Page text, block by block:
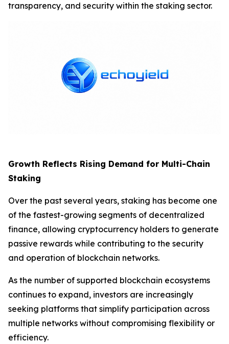
transparency, and security within the staking sector.
Growth Reflects Rising Demand for Multi-Chain
Staking
Over the past several years, staking has become one
of the fastest-growing segments of decentralized
finance, allowing cryptocurrency holders to generate
passive rewards while contributing to the security
and operation of blockchain networks.
As the number of supported blockchain ecosystems
continues to expand, investors are increasingly
seeking platforms that simplify participation across
multiple networks without compromising flexibility or
efficiency.